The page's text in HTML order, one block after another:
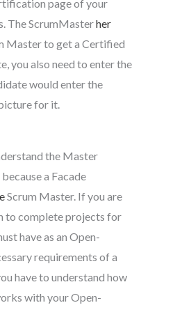
page of your
The ScrumMasterher
Master to get a Certified
you also need to enter the
would enter the
for it.
the Master
a Facade
Scrum Master. If you are
to complete projects for
have as an Open-
requirements of a
have to understand how
with your Open-